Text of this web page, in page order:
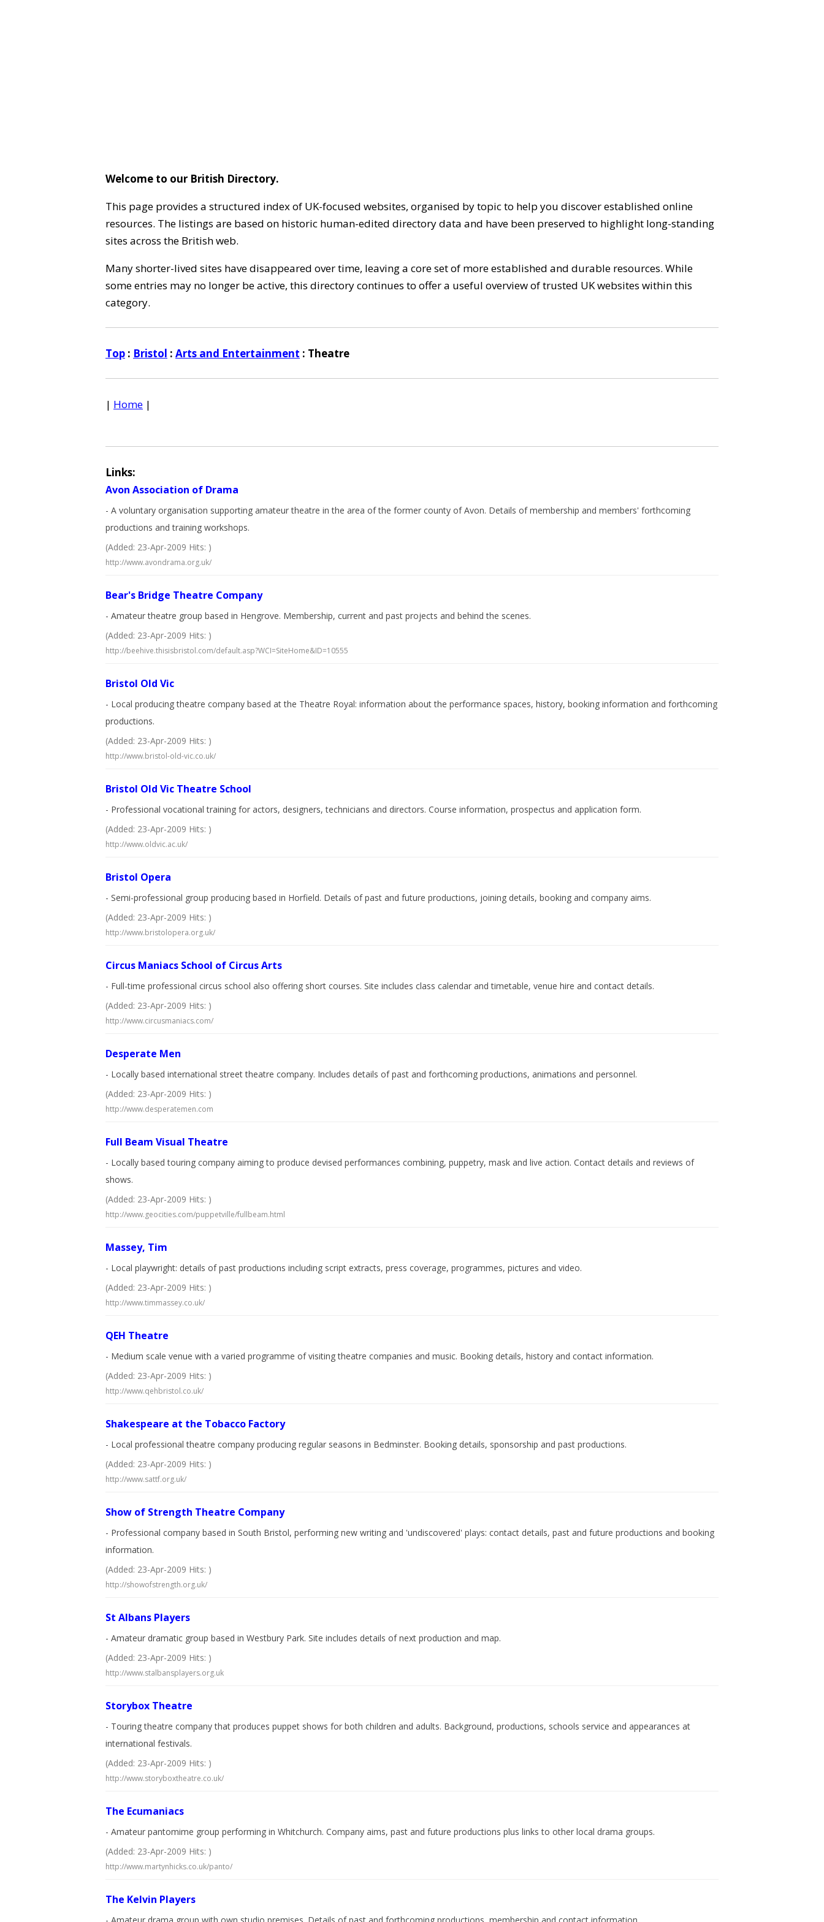
Welcome to our British Directory.
This page provides a structured index of UK-focused websites, organised by topic to help you discover established online
resources. The listings are based on historic human-edited directory data and have been preserved to highlight long-standing
sites across the British web.
Many shorter-lived sites have disappeared over time, leaving a core set of more established and durable resources. While
some entries may no longer be active, this directory continues to offer a useful overview of trusted UK websites within this
category.
Top : Bristol : Arts and Entertainment : Theatre
| Home |
Links:
Avon Association of Drama
- A voluntary organisation supporting amateur theatre in the area of the former county of Avon. Details of membership and members' forthcoming
productions and training workshops.
(Added: 23-Apr-2009 Hits: )
http://www.avondrama.org.uk/
Bear's Bridge Theatre Company
- Amateur theatre group based in Hengrove. Membership, current and past projects and behind the scenes.
(Added: 23-Apr-2009 Hits: )
http://beehive.thisisbristol.com/default.asp?WCI=SiteHome&ID=10555
Bristol Old Vic
- Local producing theatre company based at the Theatre Royal: information about the performance spaces, history, booking information and forthcoming
productions.
(Added: 23-Apr-2009 Hits: )
http://www.bristol-old-vic.co.uk/
Bristol Old Vic Theatre School
- Professional vocational training for actors, designers, technicians and directors. Course information, prospectus and application form.
(Added: 23-Apr-2009 Hits: )
http://www.oldvic.ac.uk/
Bristol Opera
- Semi-professional group producing based in Horfield. Details of past and future productions, joining details, booking and company aims.
(Added: 23-Apr-2009 Hits: )
http://www.bristolopera.org.uk/
Circus Maniacs School of Circus Arts
- Full-time professional circus school also offering short courses. Site includes class calendar and timetable, venue hire and contact details.
(Added: 23-Apr-2009 Hits: )
http://www.circusmaniacs.com/
Desperate Men
- Locally based international street theatre company. Includes details of past and forthcoming productions, animations and personnel.
(Added: 23-Apr-2009 Hits: )
http://www.desperatemen.com
Full Beam Visual Theatre
- Locally based touring company aiming to produce devised performances combining, puppetry, mask and live action. Contact details and reviews of
shows.
(Added: 23-Apr-2009 Hits: )
http://www.geocities.com/puppetville/fullbeam.html
Massey, Tim
- Local playwright: details of past productions including script extracts, press coverage, programmes, pictures and video.
(Added: 23-Apr-2009 Hits: )
http://www.timmassey.co.uk/
QEH Theatre
- Medium scale venue with a varied programme of visiting theatre companies and music. Booking details, history and contact information.
(Added: 23-Apr-2009 Hits: )
http://www.qehbristol.co.uk/
Shakespeare at the Tobacco Factory
- Local professional theatre company producing regular seasons in Bedminster. Booking details, sponsorship and past productions.
(Added: 23-Apr-2009 Hits: )
http://www.sattf.org.uk/
Show of Strength Theatre Company
- Professional company based in South Bristol, performing new writing and 'undiscovered' plays: contact details, past and future productions and booking
information.
(Added: 23-Apr-2009 Hits: )
http://showofstrength.org.uk/
St Albans Players
- Amateur dramatic group based in Westbury Park. Site includes details of next production and map.
(Added: 23-Apr-2009 Hits: )
http://www.stalbansplayers.org.uk
Storybox Theatre
- Touring theatre company that produces puppet shows for both children and adults. Background, productions, schools service and appearances at
international festivals.
(Added: 23-Apr-2009 Hits: )
http://www.storyboxtheatre.co.uk/
The Ecumaniacs
- Amateur pantomime group performing in Whitchurch. Company aims, past and future productions plus links to other local drama groups.
(Added: 23-Apr-2009 Hits: )
http://www.martynhicks.co.uk/panto/
The Kelvin Players